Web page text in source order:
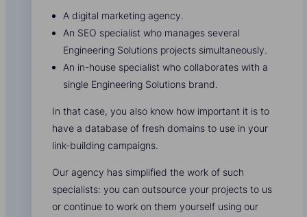
A digital marketing agency.
An SEO specialist who manages several
Engineering Solutions projects simultaneously.
An in-house specialist who collaborates with a
single Engineering Solutions brand.
In that case, you also know how important it is to
have a database of fresh domains to use in your
link-building campaigns.
Our agency has simplified the work of such
specialists: you can outsource your projects to us
or continue to work on them yourself using our